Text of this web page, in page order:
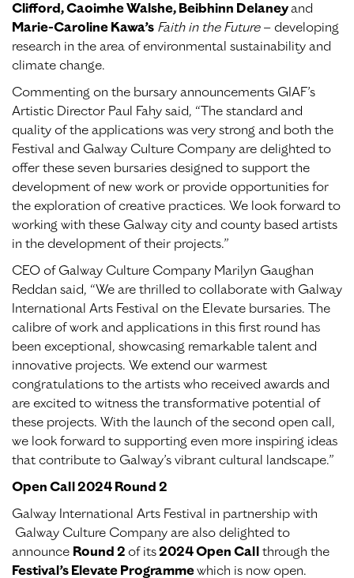
Clifford, Caoimhe Walshe, Beibhinn Delaneyand
Marie-Caroline Kawa’s Faith in the Future– developing
research in the area of environmental sustainability and
climate change.
Commenting on the bursary announcements GIAF’s
Artistic Director Paul Fahy said, “The standard and
quality of the applications was very strong and both the
Festival and Galway Culture Company are delighted to
offer these seven bursaries designed to support the
development of new work or provide opportunities for
the exploration of creative practices. We look forward to
working with these Galway city and county based artists
in the development of their projects.”
CEO of Galway Culture Company Marilyn Gaughan
Reddan said, “We are thrilled to collaborate with Galway
International Arts Festival on the Elevate bursaries. The
calibre of work and applications in this first round has
been exceptional, showcasing remarkable talent and
innovative projects. We extend our warmest
congratulations to the artists who received awards and
are excited to witness the transformative potential of
these projects. With the launch of the second open call,
we look forward to supporting even more inspiring ideas
that contribute to Galway’s vibrant cultural landscape.”
Open Call 2024 Round 2
Galway International Arts Festival in partnership with
Galway Culture Company are also delighted to
announce Round 2 of its2024 Open Call
through the
Festival’s Elevate Programmewhich is now open.